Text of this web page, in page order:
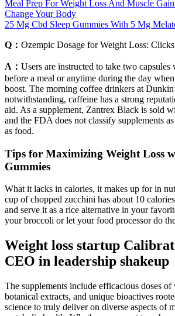
Meal Prep For Weight Loss And Muscle
Change Your Body
25 Mg Cbd Sleep Gummies With 5 Mg
Q： Ozempic Dosage for Weight Loss:
A： Users are instructed to take two
before a meal or anytime during the day
boost. The morning coffee drinkers at
notwithstanding, caffeine has a strong
aid. As a supplement, Zantrex Black is sold
and the FDA does not classify supplements
as food.
Tips for Maximizing Weight Loss
Gummies
What it lacks in calories, it makes up for in
cup of chopped zucchini has about 10
and serve it as a rice alternative in your
your broccoli or let your food processor do
Weight loss startup
CEO in leadership shakeup
The supplements include efficacious doses of
botanical extracts, and unique bioactives
science to truly deliver on diverse aspects of